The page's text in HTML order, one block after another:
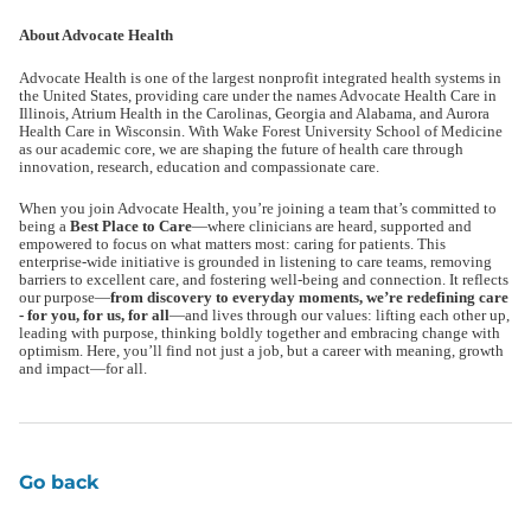
About Advocate Health
Advocate Health is one of the largest nonprofit integrated health systems in
the United States, providing care under the names Advocate Health Care in
Illinois, Atrium Health in the Carolinas, Georgia and Alabama, and Aurora
Health Care in Wisconsin. With Wake Forest University School of Medicine
as our academic core, we are shaping the future of health care through
innovation, research, education and compassionate care.
When you join Advocate Health, you’re joining a team that’s committed to
being a Best Place to Care—where clinicians are heard, supported and
empowered to focus on what matters most: caring for patients. This
enterprise-wide initiative is grounded in listening to care teams, removing
barriers to excellent care, and fostering well-being and connection. It reflects
our purpose—from discovery to everyday moments, we’re redefining care
- for you, for us, for all—and lives through our values: lifting each other up,
leading with purpose, thinking boldly together and embracing change with
optimism. Here, you’ll find not just a job, but a career with meaning, growth
and impact—for all.
Go back